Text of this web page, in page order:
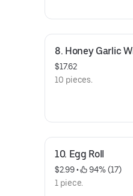
8. Honey Garlic
$17.62
10 pieces.
10. Egg Roll
$2.99 •
94% (17)
1 piece.